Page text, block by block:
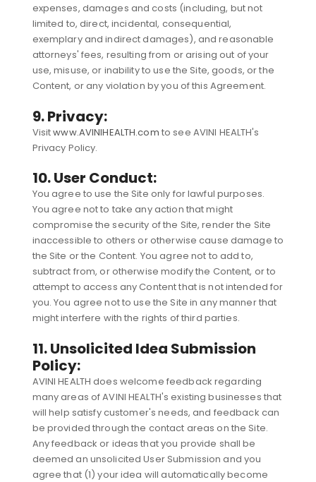
expenses, damages and costs (including, but not
limited to, direct, incidental, consequential,
exemplary and indirect damages), and reasonable
attorneys' fees, resulting from or arising out of your
use, misuse, or inability to use the Site, goods, or the
Content, or any violation by you of this Agreement.
9. Privacy:
Visitwww.AVINIHEALTH.com to see AVINI HEALTH's
Privacy Policy.
10. User Conduct:
You agree to use the Site only for lawful purposes.
You agree not to take any action that might
compromise the security of the Site, render the Site
inaccessible to others or otherwise cause damage to
the Site or the Content. You agree not to add to,
subtract from, or otherwise modify the Content, or to
attempt to access any Content that is not intended for
you. You agree not to use the Site in any manner that
might interfere with the rights of third parties.
11. Unsolicited Idea Submission
Policy:
AVINI HEALTH does welcome feedback regarding
many areas of AVINI HEALTH's existing businesses that
will help satisfy customer's needs, and feedback can
be provided through the contact areas on the Site.
Any feedback or ideas that you provide shall be
deemed an unsolicited User Submission and you
agree that (1) your idea will automatically become